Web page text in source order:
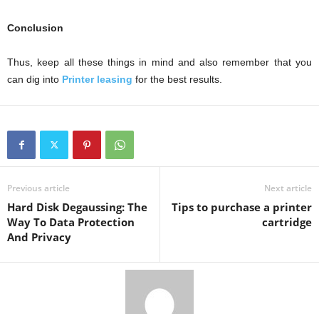
Conclusion
Thus, keep all these things in mind and also remember that you
can dig into Printer leasing for the best results.
Previous article
Hard Disk Degaussing: The
Way To Data Protection
And Privacy
Next article
Tips to purchase a printer
cartridge